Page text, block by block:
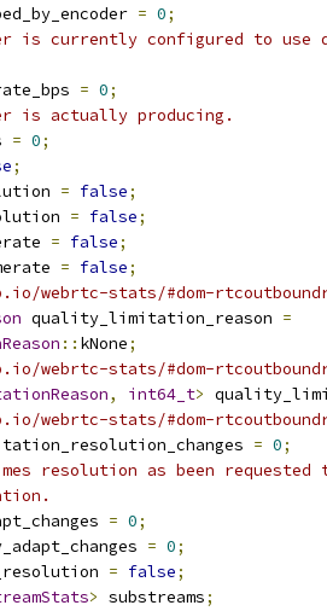
= 0;
is currently configured to use
= 0;
is actually producing.
= 0;
;
= false;
= false;
= false;
= false;
webrtc-stats/#dom-
quality_limitation_reason =
:: kNone;
webrtc-stats/#dom-
, int64_t>
webrtc-stats/#dom-
= 0;
resolution as been requested
= 0;
= 0;
= false;
> substreams;